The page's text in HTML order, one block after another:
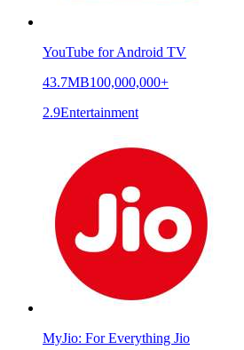
YouTube for Android TV
43.7MB100,000,000+
2.9Entertainment
MyJio: For Everything Jio